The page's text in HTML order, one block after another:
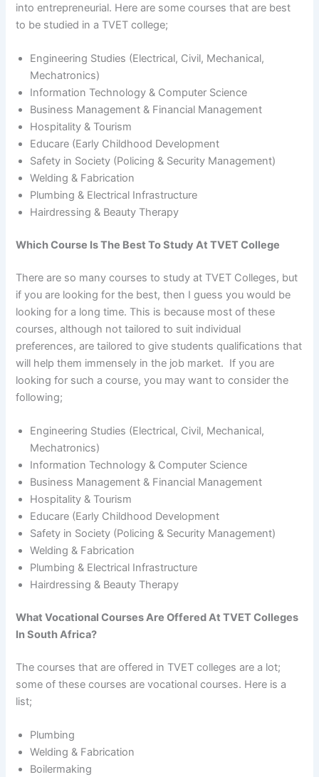
into entrepreneurial. Here are some courses that are best
to be studied in a TVET college;
Engineering Studies (Electrical, Civil, Mechanical,
Mechatronics)
Information Technology & Computer Science
Business Management & Financial Management
Hospitality & Tourism
Educare (Early Childhood Development
Safety in Society (Policing & Security Management)
Welding & Fabrication
Plumbing & Electrical Infrastructure
Hairdressing & Beauty Therapy
Which Course Is The Best To Study At TVET College
There are so many courses to study at TVET Colleges, but
if you are looking for the best, then I guess you would be
looking for a long time. This is because most of these
courses, although not tailored to suit individual
preferences, are tailored to give students qualifications that
will help them immensely in the job market. If you are
looking for such a course, you may want to consider the
following;
Engineering Studies (Electrical, Civil, Mechanical,
Mechatronics)
Information Technology & Computer Science
Business Management & Financial Management
Hospitality & Tourism
Educare (Early Childhood Development
Safety in Society (Policing & Security Management)
Welding & Fabrication
Plumbing & Electrical Infrastructure
Hairdressing & Beauty Therapy
What Vocational Courses Are Offered At TVET Colleges
In South Africa?
The courses that are offered in TVET colleges are a lot;
some of these courses are vocational courses. Here is a
list;
Plumbing
Welding & Fabrication
Boilermaking